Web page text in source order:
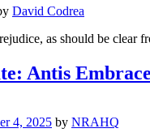
David Codrea
as should be clear
Antis
4, 2025 by NRAHQ